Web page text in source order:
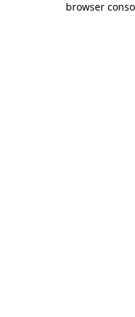
browser